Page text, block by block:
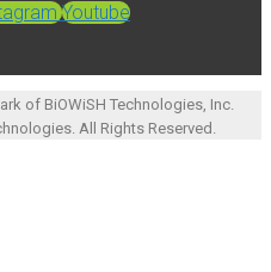
Youtube
of BiOWiSH Technologies, Inc.
All Rights Reserved.